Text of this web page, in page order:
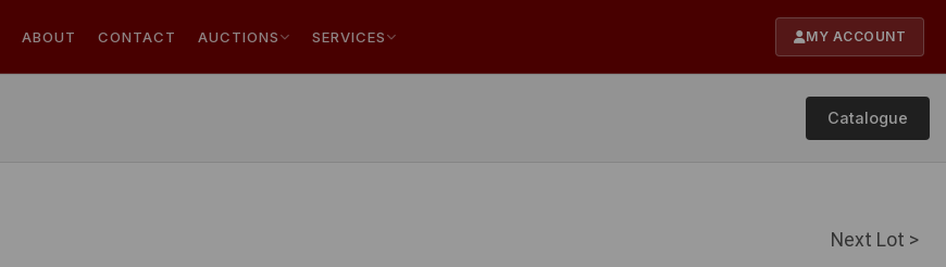
ABOUT CONTACT AUCTIONS SERVICES MY ACCOUNT
Catalogue
Next Lot >